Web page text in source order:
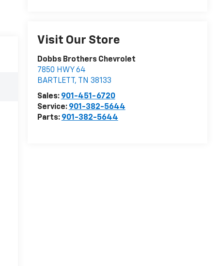
Visit Our Store
Dobbs Brothers Chevrolet
7850 HWY 64
BARTLETT , TN 38133
Sales: 901-451-6720
Service: 901-382-5644
Parts: 901-382-5644